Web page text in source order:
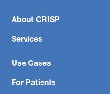
About CRISP
Services
Use Cases
For Patients